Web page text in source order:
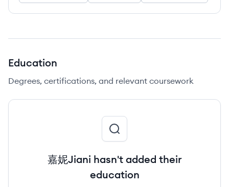
Education
Degrees, certifications, and relevant coursework
嘉妮Jiani hasn't added their
education